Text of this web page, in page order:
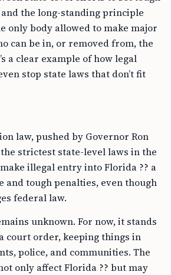
the long-standing principle
only body allowed to make major
can be in, or removed from, the
a clear example of how legal
stop state laws that don’t fit
law, pushed by Governor Ron
the strictest state-level laws in the
illegal entry into Florida ?? a
tough penalties, even though
federal law.
unknown. For now, it stands
court order, keeping things in
police, and communities. The
only affect Florida ?? but may